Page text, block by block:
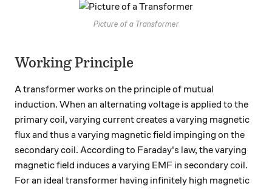
Picture of a Transformer
Working Principle
A transformer works on the principle of mutual
induction. When an alternating voltage is applied to the
primary coil, varying current creates a varying magnetic
flux and thus a varying magnetic field impinging on the
secondary coil. According to Faraday's law, the varying
magnetic field induces a varying EMF in secondary coil.
For an ideal transformer having infinitely high magnetic